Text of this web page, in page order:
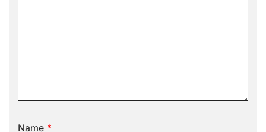
Name *